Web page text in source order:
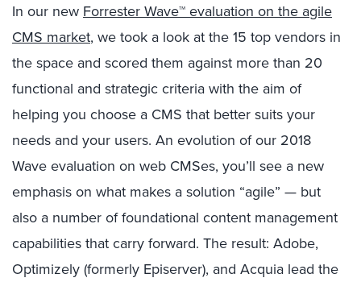
In our new Forrester Wave™ evaluation on the agile
CMS market, we took a look at the 15 top vendors in
the space and scored them against more than 20
functional and strategic criteria with the aim of
helping you choose a CMS that better suits your
needs and your users. An evolution of our 2018
Wave evaluation on web CMSes, you’ll see a new
emphasis on what makes a solution “agile” — but
also a number of foundational content management
capabilities that carry forward. The result: Adobe,
Optimizely (formerly Episerver), and Acquia lead the